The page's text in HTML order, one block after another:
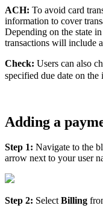
ACH: To avoid card
information to cover
Depending on the state
transactions will include
Check: Users can also
specified due date on
Adding a
Step 1: Navigate to the
arrow next to your user
Step 2: SelectBilling